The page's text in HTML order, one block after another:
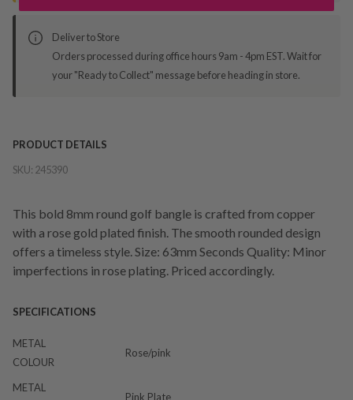
Deliver to Store
Orders processed during office hours 9am - 4pm EST. Wait for
your "Ready to Collect" message before heading in store.
PRODUCT DETAILS
SKU: 245390
This bold 8mm round golf bangle is crafted from copper
with a rose gold plated finish. The smooth rounded design
offers a timeless style. Size: 63mm Seconds Quality: Minor
imperfections in rose plating. Priced accordingly.
SPECIFICATIONS
METAL
COLOUR
Rose/pink
METAL
Pink Plate